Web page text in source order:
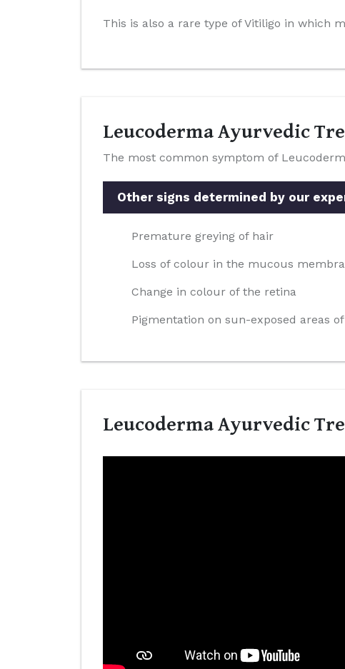
This is also a rare type of Vitiligo in which
Leucoderma Ayurvedic
The most common symptom of
Other signs determined by our
Premature greying of hair
Loss of colour in the mucous
Change in colour of the retina
Pigmentation on sun-exposed areas
Leucoderma Ayurvedic